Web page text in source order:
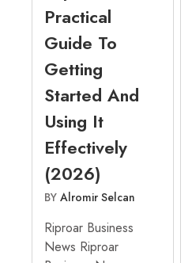
Practical
Guide To
Getting
Started And
Using It
Effectively
(2026)
BY Alromir Selcan
Riproar Business
News Riproar